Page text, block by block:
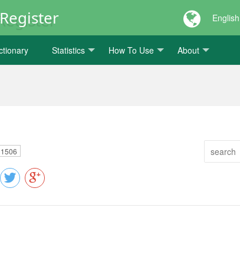
English
Statistics How To Use About